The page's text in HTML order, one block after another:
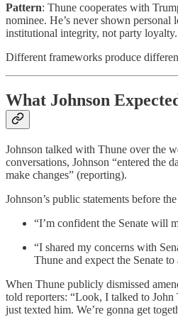
Pattern: Thune cooperates with
nominee. He’s never shown personal
institutional integrity, not party loyalty.
Different frameworks produce
What Johnson
Johnson talked with Thune over the
conversations, Johnson “entered the
make changes” (reporting).
Johnson’s public statements before
“I’m confident the Senate will
“I shared my concerns with
Thune and expect the Senate to
When Thune publicly dismissed
told reporters: “Look, I talked to
just texted him. We’re gonna get